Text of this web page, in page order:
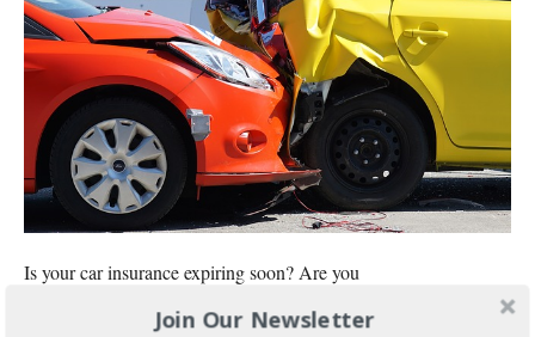
Is your car insurance expiring soon? Are you
CONTINUE READING Join Our Newsletter